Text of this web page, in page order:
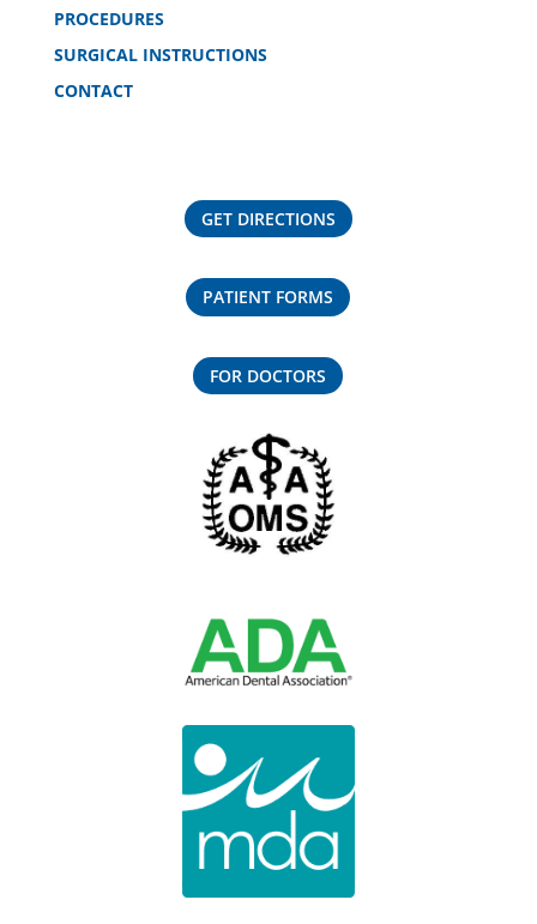
PROCEDURES
SURGICAL INSTRUCTIONS
CONTACT
GET DIRECTIONS
PATIENT FORMS
FOR DOCTORS